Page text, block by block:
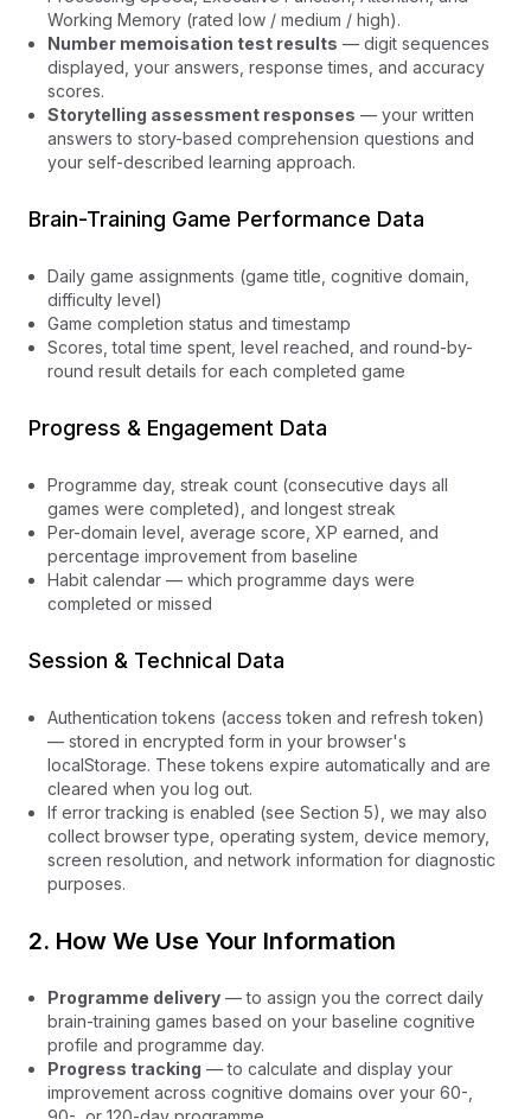
Working Memory (rated low / medium / high).
Number memoisation test results — digit sequences
displayed, your answers, response times, and accuracy
scores.
Storytelling assessment responses — your written
answers to story-based comprehension questions and
your self-described learning approach.
Brain-Training Game Performance Data
Daily game assignments (game title, cognitive domain,
difficulty level)
Game completion status and timestamp
Scores, total time spent, level reached, and round-by-
round result details for each completed game
Progress & Engagement Data
Programme day, streak count (consecutive days all
games were completed), and longest streak
Per-domain level, average score, XP earned, and
percentage improvement from baseline
Habit calendar — which programme days were
completed or missed
Session & Technical Data
Authentication tokens (access token and refresh token)
— stored in encrypted form in your browser's
localStorage. These tokens expire automatically and are
cleared when you log out.
If error tracking is enabled (see Section 5), we may also
collect browser type, operating system, device memory,
screen resolution, and network information for diagnostic
purposes.
2. How We Use Your Information
Programme delivery — to assign you the correct daily
brain-training games based on your baseline cognitive
profile and programme day.
Progress tracking — to calculate and display your
improvement across cognitive domains over your 60-,